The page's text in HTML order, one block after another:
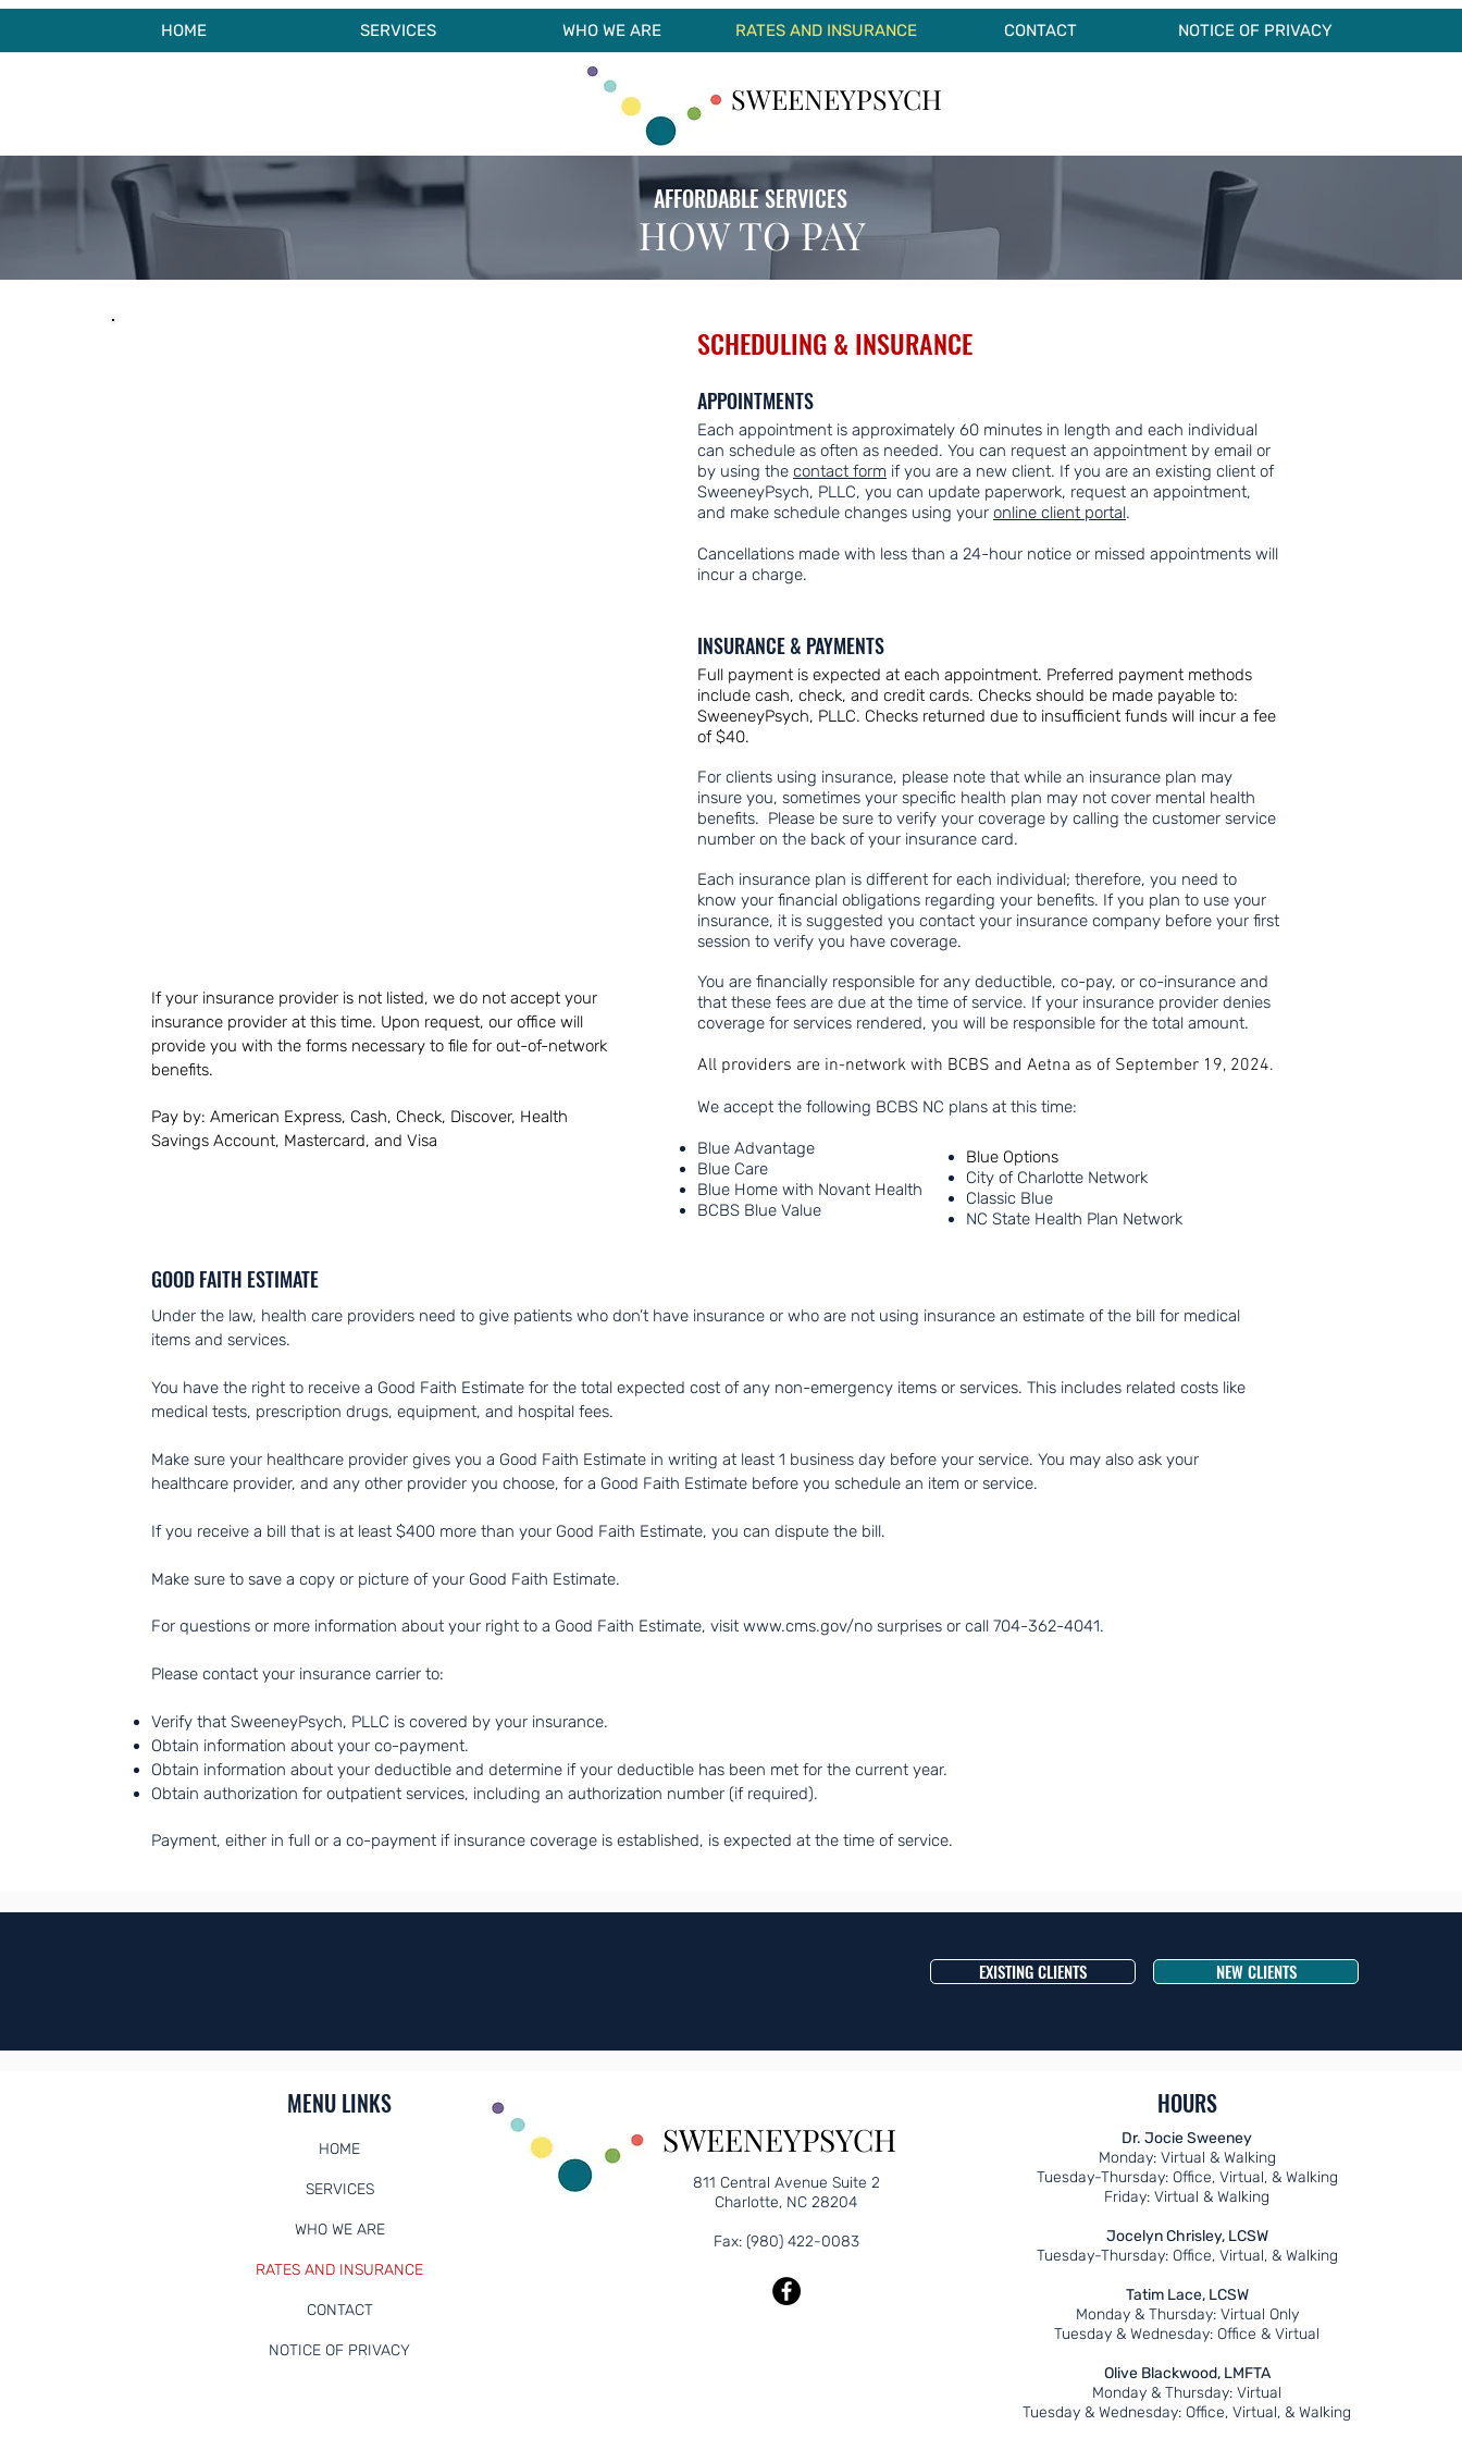
HOME SERVICES WHO WE ARE RATES AND INSURANCE CONTACT NOTICE OF PRIVACY
SWEENEYPSYCH
AFFORDABLE SERVICES
HOW TO PAY
If your insurance provider is not listed, we do not accept your
insurance provider at this time. Upon request, our office will
provide you with the forms necessary to file for out-of-network
benefits.
Pay by: American Express, Cash, Check, Discover, Health
Savings Account, Mastercard, and Visa
SCHEDULING & INSURANCE
APPOINTMENTS
Each appointment is approximately 60 minutes in length and each individual
can schedule as often as needed. You can request an appointment by email or
by using the contact form if you are a new client. If you are an existing client of
SweeneyPsych, PLLC, you can update paperwork, request an appointment,
and make schedule changes using your online client portal.
Cancellations made with less than a 24-hour notice or missed appointments will
incur a charge.
INSURANCE & PAYMENTS
Full payment is expected at each appointment. Preferred payment methods
include cash, check, and credit cards. Checks should be made payable to:
SweeneyPsych, PLLC. Checks returned due to insufficient funds will incur a fee
of $40.
For clients using insurance, please note that while an insurance plan may
insure you, sometimes your specific health plan may not cover mental health
benefits. Please be sure to verify your coverage by calling the customer service
number on the back of your insurance card.
Each insurance plan is different for each individual; therefore, you need to
know your financial obligations regarding your benefits. If you plan to use your
insurance, it is suggested you contact your insurance company before your first
session to verify you have coverage.
You are financially responsible for any deductible, co-pay, or co-insurance and
that these fees are due at the time of service. If your insurance provider denies
coverage for services rendered, you will be responsible for the total amount.
All providers are in-network with BCBS and Aetna as of September 19, 2024.
We accept the following BCBS NC plans at this time:
Blue Advantage
Blue Care
Blue Home with Novant Health
BCBS Blue Value
Blue Options
City of Charlotte Network
Classic Blue
NC State Health Plan Network
GOOD FAITH ESTIMATE
Under the law, health care providers need to give patients who don’t have insurance or who are not using insurance an estimate of the bill for medical
items and services.
You have the right to receive a Good Faith Estimate for the total expected cost of any non-emergency items or services. This includes related costs like
medical tests, prescription drugs, equipment, and hospital fees.
Make sure your healthcare provider gives you a Good Faith Estimate in writing at least 1 business day before your service. You may also ask your
healthcare provider, and any other provider you choose, for a Good Faith Estimate before you schedule an item or service.
If you receive a bill that is at least $400 more than your Good Faith Estimate, you can dispute the bill.
Make sure to save a copy or picture of your Good Faith Estimate.
For questions or more information about your right to a Good Faith Estimate, visit www.cms.gov/no surprises or call 704-362-4041.
Please contact your insurance carrier to: ​
Verify that SweeneyPsych, PLLC is covered by your insurance.
Obtain information about your co-payment.
Obtain information about your deductible and determine if your deductible has been met for the current year.
Obtain authorization for outpatient services, including an authorization number (if required).
Payment, either in full or a co-payment if insurance coverage is established, is expected at the time of service.
EXISTING CLIENTS NEW CLIENTS
MENU LINKS
HOME
SERVICES
WHO WE ARE
RATES AND INSURANCE
CONTACT
NOTICE OF PRIVACY
HOURS
Dr. Jocie Sweeney
Monday: Virtual & Walking
Tuesday-Thursday: Office, Virtual, & Walking
Friday: Virtual & Walking
Jocelyn Chrisley, LCSW
Tuesday-Thursday: Office, Virtual, & Walking
Tatim Lace, LCSW
Monday & Thursday: Virtual Only
Tuesday & Wednesday: Office & Virtual
Olive Blackwood, LMFTA
Monday & Thursday: Virtual
Tuesday & Wednesday: Office, Virtual, & Walking
811 Central Avenue Suite 2
Charlotte, NC 28204
Fax: (980) 422-0083
SWEENEYPSYCH